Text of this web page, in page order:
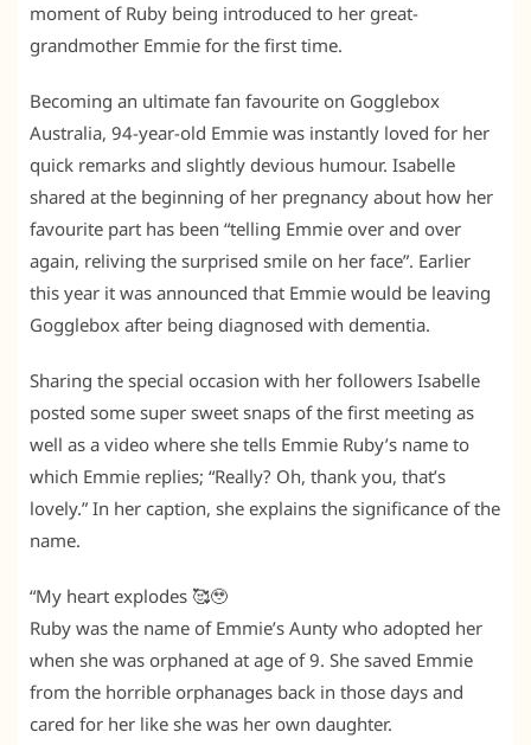
moment of Ruby being introduced to her great-
grandmother Emmie for the first time.
Becoming an ultimate fan favourite on Gogglebox
Australia, 94-year-old Emmie was instantly loved for her
quick remarks and slightly devious humour. Isabelle
shared at the beginning of her pregnancy about how her
favourite part has been “telling Emmie over and over
again, reliving the surprised smile on her face”. Earlier
this year it was announced that Emmie would be leaving
Gogglebox after being diagnosed with dementia.
Sharing the special occasion with her followers Isabelle
posted some super sweet snaps of the first meeting as
well as a video where she tells Emmie Ruby’s name to
which Emmie replies; “Really? Oh, thank you, that’s
lovely.” In her caption, she explains the significance of the
name.
“My heart explodes 🥰🥹
Ruby was the name of Emmie’s Aunty who adopted her
when she was orphaned at age of 9. She saved Emmie
from the horrible orphanages back in those days and
cared for her like she was her own daughter.